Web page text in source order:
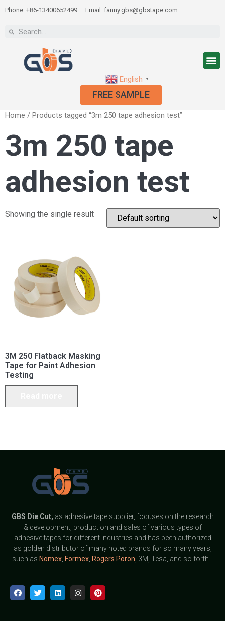
Phone: +86-13400652499 Email: fanny.gbs@gbstape.com
English ▼
FREE SAMPLE
Home / Products tagged “3m 250 tape adhesion test”
3m 250 tape
adhesion test
Showing the single result
3M 250 Flatback Masking
Tape for Paint Adhesion
Testing
GBS Die Cut, as adhesive tape supplier, focuses on the research
& development, production and sales of various types of
adhesive tapes for different industries and has been authorized
as golden distributor of many noted brands for so many years,
such as Nomex, Formex, Rogers Poron , 3M, Tesa, and so forth.